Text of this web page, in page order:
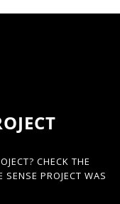
CHECK THE
PROJECT WAS